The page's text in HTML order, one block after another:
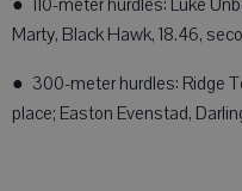
● 110-meter hurdles: Luke
Marty, Black Hawk, 18.46,
● 300-meter hurdles: Ridge
place; Easton Evenstad,